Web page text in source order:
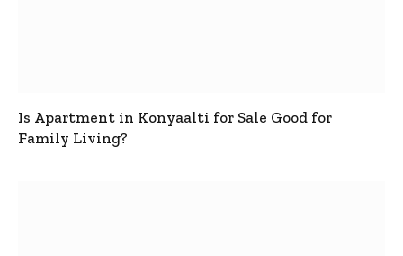
Is Apartment in Konyaalti for Sale Good for
Family Living?